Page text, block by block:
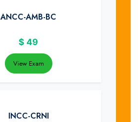
ANCC-AMB-BC
$ 49
View Exam
INCC-CRNI